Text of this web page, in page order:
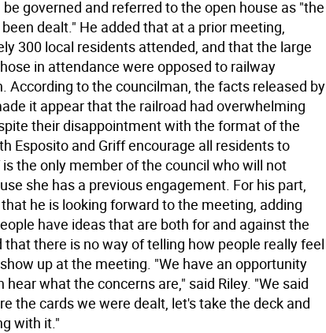
governed and referred to the open house as "the
dealt." He added that at a prior meeting,
300 local residents attended, and that the large
in attendance were opposed to railway
According to the councilman, the facts released by
it appear that the railroad had overwhelming
their disappointment with the format of the
Esposito and Griff encourage all residents to
the only member of the council who will not
she has a previous engagement. For his part,
he is looking forward to the meeting, adding
have ideas that are both for and against the
that there is no way of telling how people really feel
up at the meeting. "We have an opportunity
hear what the concerns are," said Riley. "We said
the cards we were dealt, let's take the deck and
with it."